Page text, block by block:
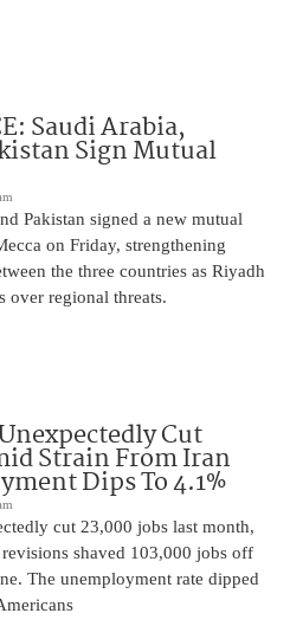
Saudi Arabia,
Sign Mutual
Pakistan signed a new mutual
on Friday, strengthening
the three countries as Riyadh
over regional threats.
Cut
Strain From Iran
Dips To 4.1%
cut 23,000 jobs last month,
shaved 103,000 jobs off
The unemployment rate dipped